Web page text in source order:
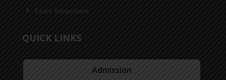
Fees Structure
QUICK LINKS
Admission